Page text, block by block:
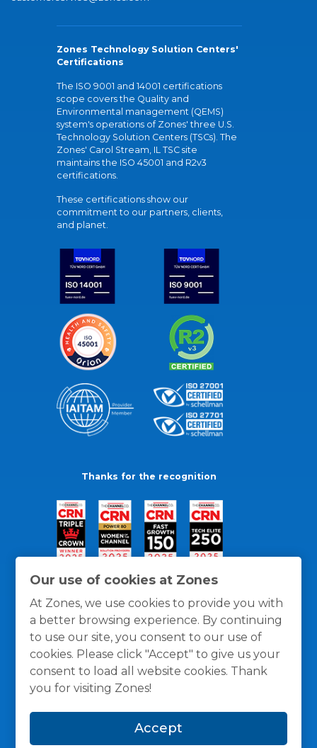
Our use of cookies at Zones
At Zones, we use cookies to provide you with
a better browsing experience. By continuing
to use our site, you consent to our use of
cookies. Please click "Accept" to give us your
consent to load all website cookies. Thank
you for visiting Zones!
Accept
Zones Technology Solution Centers'
Certifications
The ISO 9001 and 14001 certifications
scope covers the Quality and
Environmental management (QEMS)
system's operations of Zones' three U.S.
Technology Solution Centers (TSCs). The
Zones' Carol Stream, IL TSC site
maintains the ISO 45001 and R2v3
certifications.
These certifications show our
commitment to our partners, clients,
and planet.
Thanks for the recognition